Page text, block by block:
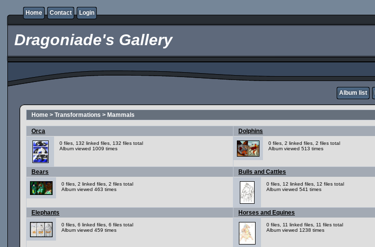
Home Contact Login
Dragoniade's Gallery
Album list
Home > Transformations > Mammals
Orca
0 files, 132 linked files, 132 files total
Album viewed 1009 times
Dolphins
0 files, 2 linked files, 2 files total
Album viewed 513 times
Bears
0 files, 2 linked files, 2 files total
Album viewed 463 times
Bulls and Cattles
0 files, 12 linked files, 12 files total
Album viewed 541 times
Elephants
0 files, 6 linked files, 6 files total
Album viewed 459 times
Horses and Equines
0 files, 11 linked files, 11 files total
Album viewed 1238 times